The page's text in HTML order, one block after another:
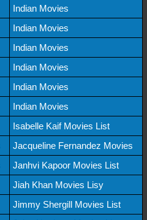
Indian Movies
Indian Movies
Indian Movies
Indian Movies
Indian Movies
Indian Movies
Isabelle Kaif Movies List
Jacqueline Fernandez Movies
Janhvi Kapoor Movies List
Jiah Khan Movies Lisy
Jimmy Shergill Movies List